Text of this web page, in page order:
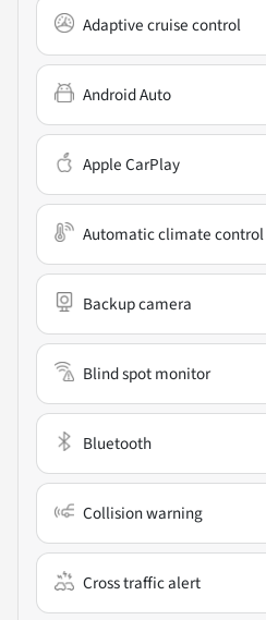
Adaptive cruise control
Android Auto
Apple CarPlay
Automatic climate control
Backup camera
Blind spot monitor
Bluetooth
Collision warning
Cross traffic alert